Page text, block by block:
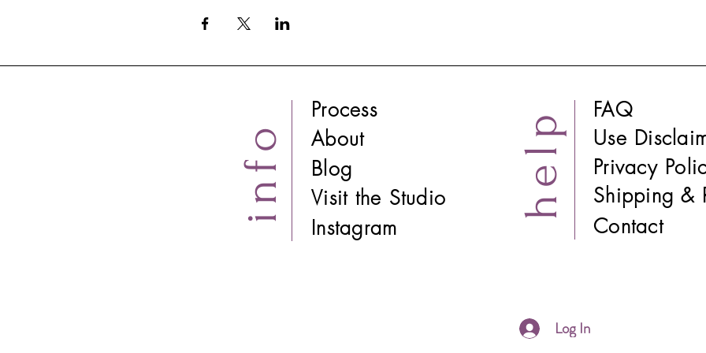
About
Process
info
Visit the Studio
​Instagram
Blog
Shipping &
help
Use
Privacy
FAQ
Contact
Log In